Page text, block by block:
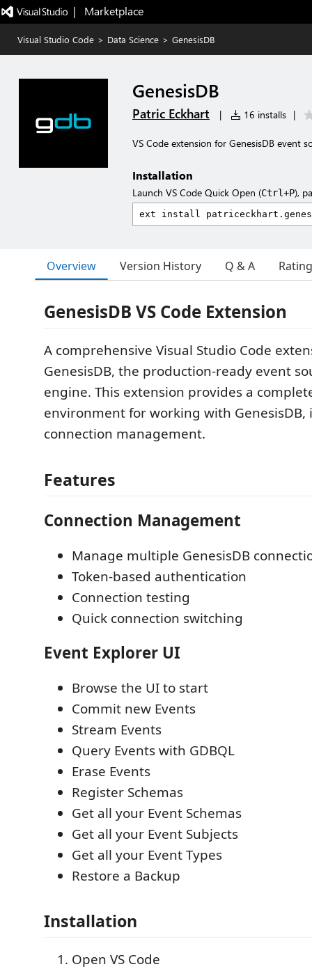
|   Marketplace
Visual Studio Code > Data Science > GenesisDB
GenesisDB
Patric Eckhart | 16 installs |
VS Code extension for GenesisDB event
Installation
Launch VS Code Quick Open (Ctrl+P),
Overview Version History Q & A
GenesisDB VS Code Extension
A comprehensive Visual Studio Code
GenesisDB, the production-ready event
engine. This extension provides a
environment for working with GenesisDB,
connection management.
Features
Connection Management
Manage multiple GenesisDB
Token-based authentication
Connection testing
Quick connection switching
Event Explorer UI
Browse the UI to start
Commit new Events
Stream Events
Query Events with GDBQL
Erase Events
Register Schemas
Get all your Event Schemas
Get all your Event Subjects
Get all your Event Types
Restore a Backup
Installation
Open VS Code